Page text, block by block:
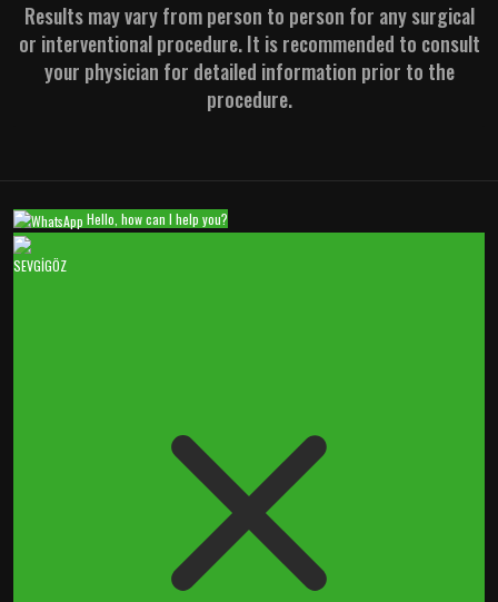
Results may vary from person to person for any surgical
or interventional procedure. It is recommended to consult
your physician for detailed information prior to the
procedure.
Hello, how can I help you?
SEVGİGÖZ